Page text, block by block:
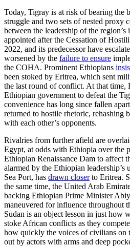
Today, Tigray is at risk of bearing the
struggle and two sets of nested proxy
between the leadership of the
appointed after the Cessation of
2022, and its predecessor have
worsened by the failure to ensure
the COHA. Prominent Ethiopians
been stoked by Eritrea, which sent
the last round of conflict. At that
Ethiopian government to defeat the
convenience has long since fallen
returned to hostile rhetoric, rehashing
with each other’s opponents.
Rivalries from further afield are
Egypt, at odds with Ethiopia over the
Ethiopian Renaissance Dam to affect
alarmed by the Ethiopian leadership’s
Sea Port, has drawn closerto Eritrea.
the same time, the United Arab
backing Ethiopian Prime Minister
maneuvered for influence throughout
Sudan is an object lesson in just how
stoke African conflicts as they
how quickly the voices of civilians on
out by actors with arms and deep